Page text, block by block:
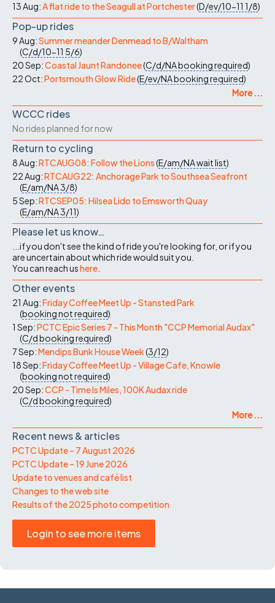
13 Aug:A flat ride to the Seagull at Portchester(D/ev/10-11 1/8)
Pop-up rides
9 Aug:Summer meander Denmead to B/Waltham
(C/d/10-11 5/6)
20 Sep:Coastal Jaunt Randonee(C/d/NAbooking required)
22 Oct:Portsmouth Glow Ride(E/ev/NAbooking required)
More ...
WCCC rides
No rides planned for now
Return to cycling
8 Aug:RTCAUG08: Follow the Lions(E/am/NAwait list)
22 Aug:RTCAUG22: Anchorage Park to Southsea Seafront
(E/am/NA3/8)
5 Sep:RTCSEP05: Hilsea Lido to Emsworth Quay
(E/am/NA3/11)
Please let us know…
...if you don't see the kind of ride you're looking for, or if you
are uncertain about which ride would suit you.
You can reach ushere
Other events
21 Aug:Friday Coffee Meet Up - Stansted Park
(booking not required)
1 Sep:PCTC Epic Series 7 - This Month "CCP Memorial Audax"
(C/dbooking required)
7 Sep:Mendips Bunk House Week(3/12)
18 Sep:Friday Coffee Meet Up - Village Cafe, Knowle
(booking not required)
20 Sep:CCP - Time Is Miles, 100K Audax ride
(C/dbooking required)
More ...
Recent news & articles
PCTC Update – 7 August 2026
PCTC Update – 19 June 2026
Update to venues and café list
Changes to the web site
Results of the 2025 photo competition
Login to see more items